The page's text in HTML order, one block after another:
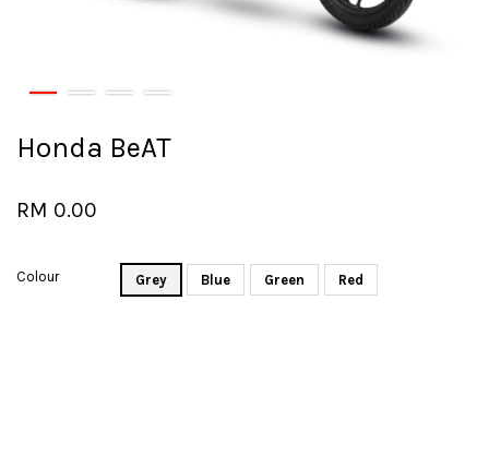
Honda BeAT
RM 0.00
Colour Grey Blue Green Red